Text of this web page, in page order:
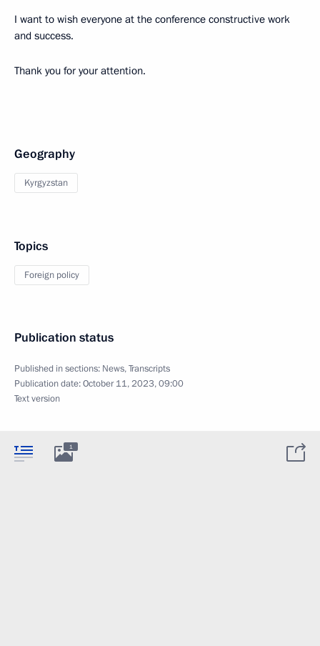
I want to wish everyone at the conference constructive work
and success.
Thank you for your attention.
Geography
Kyrgyzstan
Topics
Foreign policy
Publication status
Published in sections: News,Transcripts
Publication date:October 11, 2023, 09:00
Text version
1